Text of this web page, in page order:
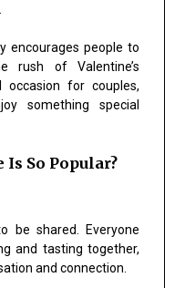
encourages people to
rush of Valentine’s
for couples,
something special
So Popular?
be shared. Everyone
and tasting together,
and connection.